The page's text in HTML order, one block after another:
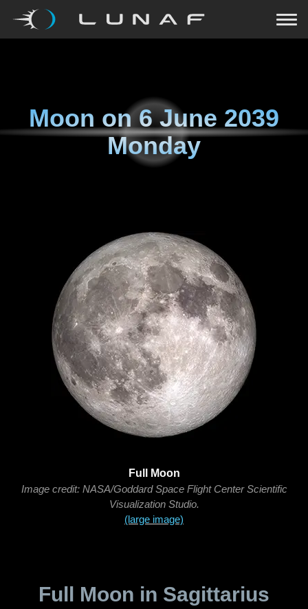
Moon on6 June 2039
Monday
Full Moon
Image credit: NASA/Goddard Space Flight Center Scientific
Visualization Studio.
(large image)
Full Moon in Sagittarius